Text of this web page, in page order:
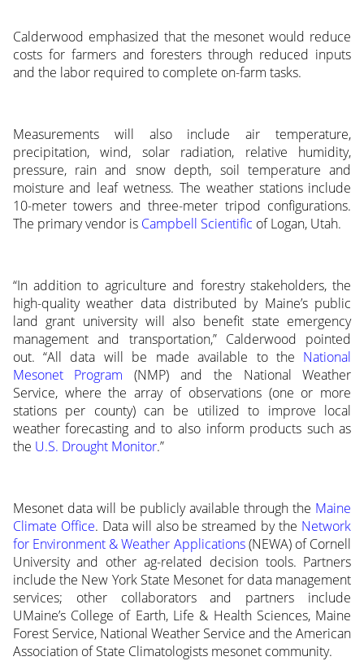
Calderwood emphasized that the mesonet would reduce
costs for farmers and foresters through reduced inputs
and the labor required to complete on-farm tasks.
Measurements will also include air temperature,
precipitation, wind, solar radiation, relative humidity,
pressure, rain and snow depth, soil temperature and
moisture and leaf wetness. The weather stations include
10-meter towers and three-meter tripod configurations.
The primary vendor is Campbell Scientific of Logan, Utah.
“In addition to agriculture and forestry stakeholders, the
high-quality weather data distributed by Maine’s public
land grant university will also benefit state emergency
management and transportation,” Calderwood pointed
out. “All data will be made available to the National
Mesonet Program (NMP) and the National Weather
Service, where the array of observations (one or more
stations per county) can be utilized to improve local
weather forecasting and to also inform products such as
the U.S. Drought Monitor.”
Mesonet data will be publicly available through the Maine
Climate Office. Data will also be streamed by the Network
for Environment & Weather Applications(NEWA) of Cornell
University and other ag-related decision tools. Partners
include the New York State Mesonet for data management
services; other collaborators and partners include
UMaine’s College of Earth, Life & Health Sciences, Maine
Forest Service, National Weather Service and the American
Association of State Climatologists mesonet community.